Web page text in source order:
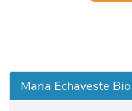
Maria Echaveste Bio